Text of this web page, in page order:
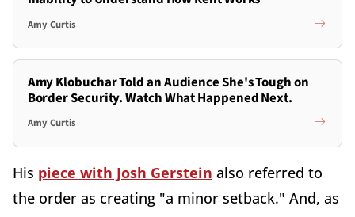
Amy Curtis
Amy Klobuchar Told an Audience She's Tough on
Border Security. Watch What Happened Next.
Amy Curtis
His piece with Josh Gerstein also referred to
the order as creating "a minor setback." And, as